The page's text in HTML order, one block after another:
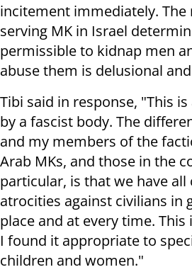
incitement immediately. The
serving MK in Israel
permissible to kidnap men
abuse them is delusional
Tibi said in response, "This
by a fascist body. The
and my members of the
Arab MKs, and those in the
particular, is that we have
atrocities against civilians in
place and at every time.
I found it appropriate to
children and women."